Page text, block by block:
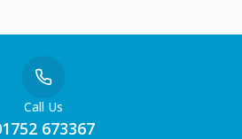
Call Us
673367